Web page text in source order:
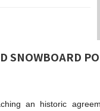
SNOWBOARD
an historic